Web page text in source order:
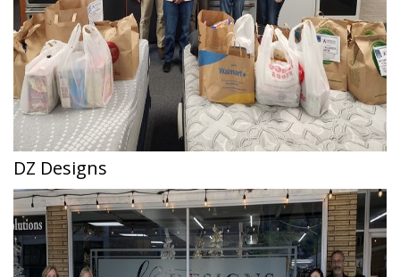
DZ Designs